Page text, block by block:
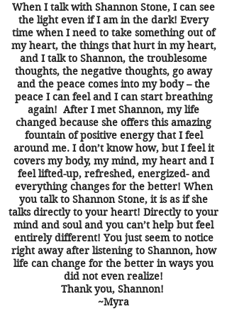
When I talk with Shannon Stone, I can see
the light even if I am in the dark! Every
time when I need to take something out of
my heart, the things that hurt in my heart,
and I talk to Shannon, the troublesome
thoughts, the negative thoughts, go away
and the peace comes into my body – the
peace I can feel and I can start breathing
again! After I met Shannon, my life
changed because she offers this amazing
fountain of positive energy that I feel
around me. I don’t know how, but I feel it
covers my body, my mind, my heart and I
feel lifted-up, refreshed, energized- and
everything changes for the better! When
you talk to Shannon Stone, it is as if she
talks directly to your heart! Directly to your
mind and soul and you can’t help but feel
entirely different! You just seem to notice
right away after listening to Shannon, how
life can change for the better in ways you
did not even realize!
Thank you, Shannon!
~Myra